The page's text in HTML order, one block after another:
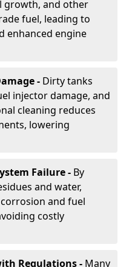
growth, and other
fuel, leading to
enhanced engine
- Dirty tanks
injector damage, and
cleaning reduces
lowering
Failure - By
and water,
and fuel
costly
Regulations - Many